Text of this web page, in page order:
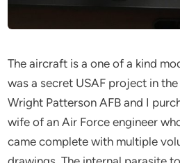
The aircraft is a one of a kind
was a secret USAF project in the
Wright Patterson AFB and I
wife of an Air Force engineer
came complete with multiple